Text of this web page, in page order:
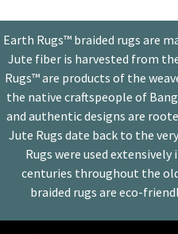
Earth Rugs™ braided rugs are
Jute fiber is harvested from
Rugs™ are products of the
the native craftspeople of
and authentic designs are
Jute Rugs date back to the
Rugs were used
centuries throughout the
braided rugs are eco-